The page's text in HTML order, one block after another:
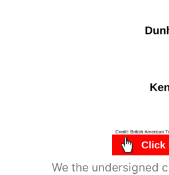
We the undersigned